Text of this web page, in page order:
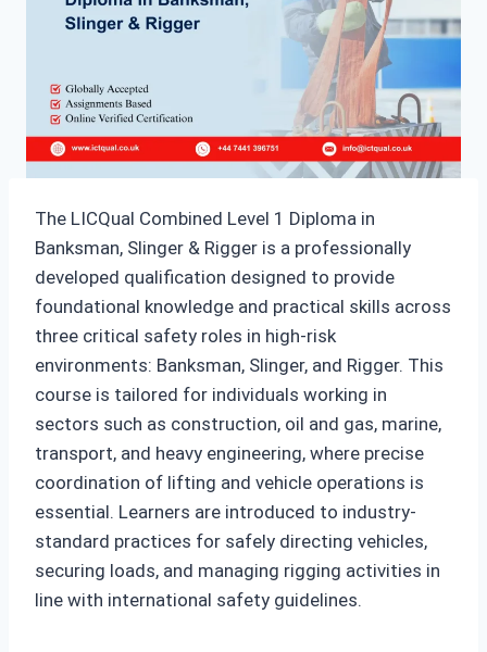
The LICQual Combined Level 1 Diploma in
Banksman, Slinger & Rigger is a professionally
developed qualification designed to provide
foundational knowledge and practical skills across
three critical safety roles in high-risk
environments: Banksman, Slinger, and Rigger. This
course is tailored for individuals working in
sectors such as construction, oil and gas, marine,
transport, and heavy engineering, where precise
coordination of lifting and vehicle operations is
essential. Learners are introduced to industry-
standard practices for safely directing vehicles,
securing loads, and managing rigging activities in
line with international safety guidelines.